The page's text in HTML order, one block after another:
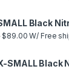
Black
$89.00 W/ Free
SMALL Black